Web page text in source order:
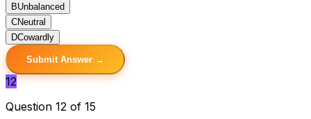
BUnbalanced
CNeutral
DCowardly
Submit Answer →
12
Question 12 of 15